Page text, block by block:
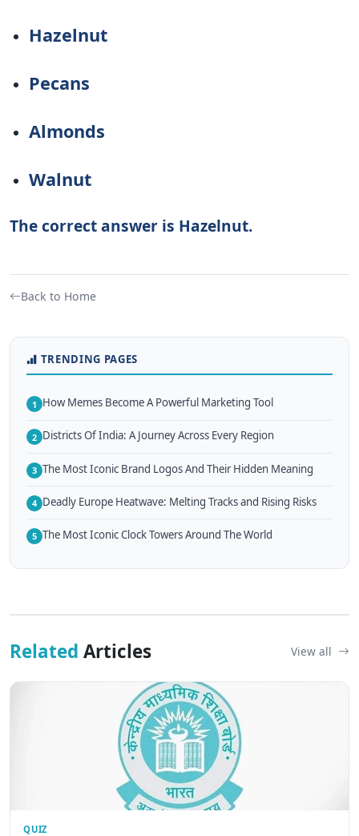
Hazelnut
Pecans
Almonds
Walnut
The correct answer is Hazelnut.
Back to Home
TRENDING PAGES
1 How Memes Become A Powerful Marketing Tool
2 Districts Of India: A Journey Across Every Region
3 The Most Iconic Brand Logos And Their Hidden Meaning
4 Deadly Europe Heatwave: Melting Tracks and Rising Risks
5 The Most Iconic Clock Towers Around The World
Related Articles View all
QUIZ